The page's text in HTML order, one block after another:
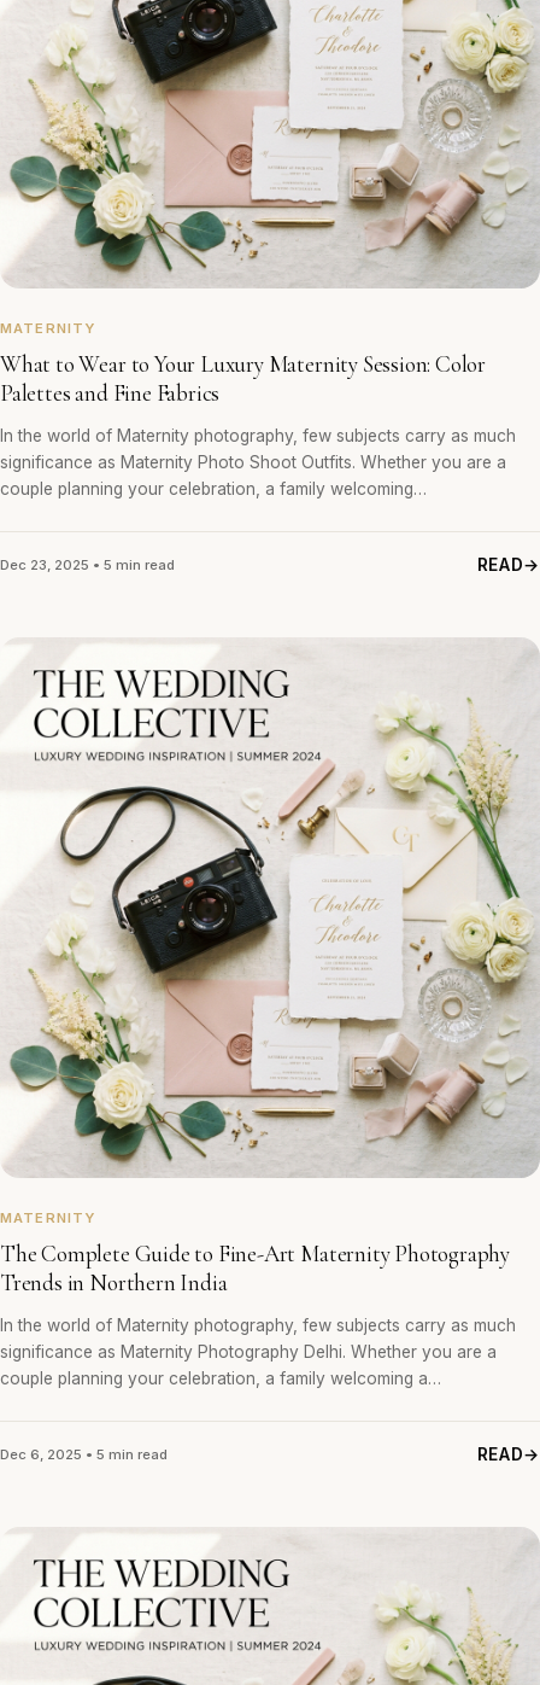
MATERNITY
What to Wear to Your Luxury Maternity Session: Color
Palettes and Fine Fabrics
In the world of Maternity photography, few subjects carry as much
significance as Maternity Photo Shoot Outfits. Whether you are a
couple planning your celebration, a family welcoming…
Dec 23, 2025 • 5 min read READ
MATERNITY
The Complete Guide to Fine-Art Maternity Photography
Trends in Northern India
In the world of Maternity photography, few subjects carry as much
significance as Maternity Photography Delhi. Whether you are a
couple planning your celebration, a family welcoming a…
Dec 6, 2025 • 5 min read READ